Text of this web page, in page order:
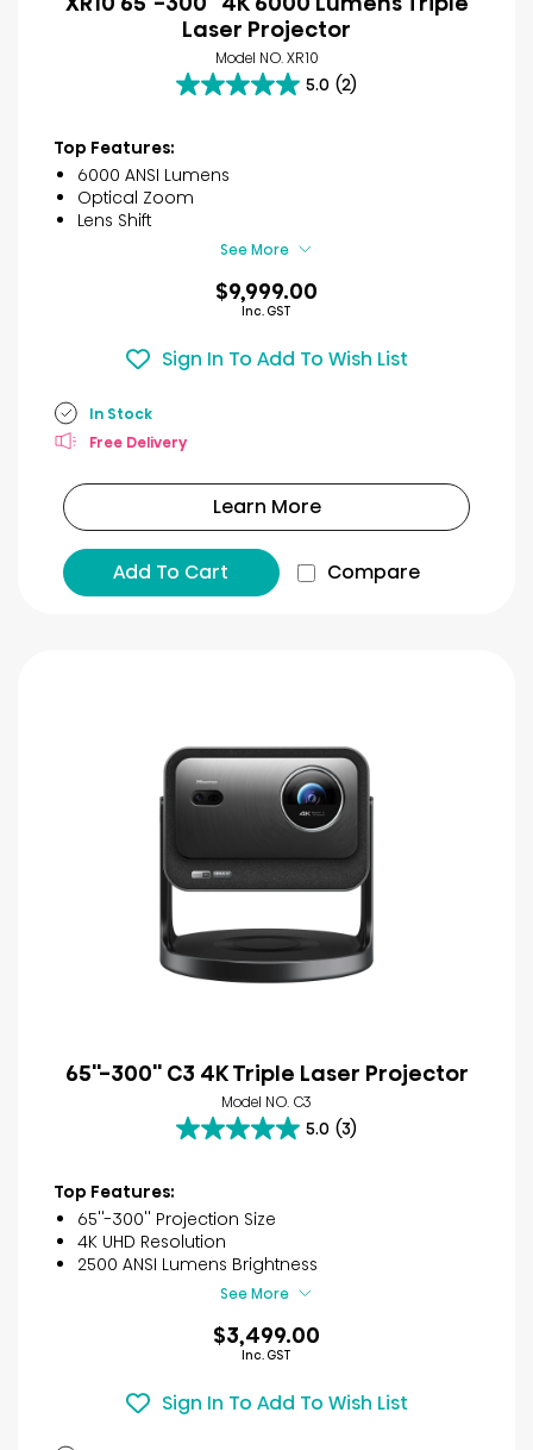
Laser Projector
Model NO. XR10
5.0 (2)
5.0
5
stars.
reviews
Top Features:
6000 ANSI Lumens
Optical Zoom
Lens Shift
See More
$9,999.00
Inc. GST
Sign In To Add To Wish List
In Stock
Free Delivery
Learn More
Add To Cart Compare
65''-300'' C3 4K Triple Laser Projector
Model NO. C3
5.0 (3)
5.0
5
stars.
3
reviews
Top Features:
65''-300'' Projection Size
4K UHD Resolution
2500 ANSI Lumens Brightness
See More
$3,499.00
Inc. GST
Sign In To Add To Wish List